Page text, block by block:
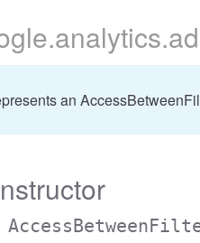
.analytics
an